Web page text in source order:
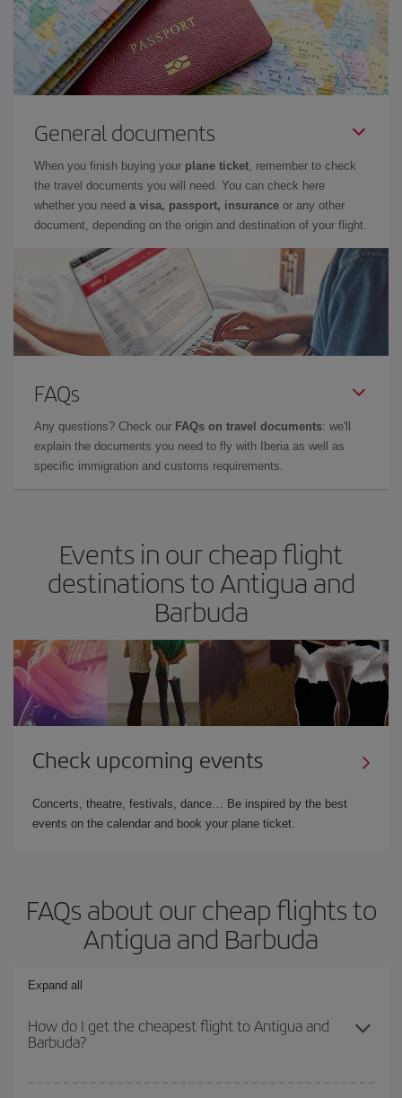
General documents
When you finish buying your plane ticket , remember to check
the travel documents you will need. You can check here
whether you need a visa, passport, insurance or any other
document, depending on the origin and destination of your flight.
FAQs
Any questions? Check our FAQs on travel documents: we'll
explain the documents you need to fly with Iberia as well as
specific immigration and customs requirements.
Events in our cheap flight
destinations to Antigua and
Barbuda
Check upcoming events
Concerts, theatre, festivals, dance… Be inspired by the best
events on the calendar and book your plane ticket.
FAQs about our cheap flights to
Antigua and Barbuda
Expand all
How do I get the cheapest flight to Antigua and
Barbuda?